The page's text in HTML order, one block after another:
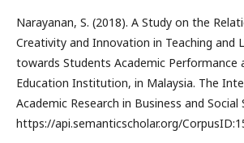
Narayanan, S. (2018). A Study on the
Creativity and Innovation in Teaching and
towards Students Academic Performance
Education Institution, in Malaysia. The
Academic Research in Business and Social
https://api.semanticscholar.org/